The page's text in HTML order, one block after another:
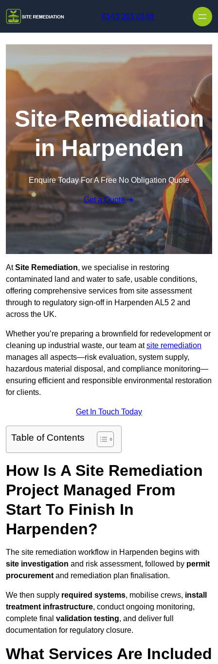
0143 261 0148
Site Remediation
in Harpenden
Enquire Today For A Free No Obligation Quote
Get a Quote
AtSite Remediation, we specialise in restoring
contaminated land and water to safe, usable conditions,
offering comprehensive services from site assessment
through to regulatory sign‑off in Harpenden AL5 2 and
across the UK.
Whether you’re preparing a brownfield for redevelopment or
cleaning up industrial waste, our team atsite remediation
manages all aspects—risk evaluation, system supply,
hazardous material disposal, and compliance monitoring—
ensuring efficient and responsible environmental restoration
for clients.
Get In Touch Today
Table of Contents
How Is A Site Remediation
Project Managed From
Start To Finish In
Harpenden?
The site remediation workflow in Harpenden begins with
site investigation and risk assessment, followed by permit
procurement and remediation plan finalisation.
We then supply required systems, mobilise crews, install
treatment infrastructure, conduct ongoing monitoring,
complete final validation testing, and deliver full
documentation for regulatory closure.
What Services Are Included